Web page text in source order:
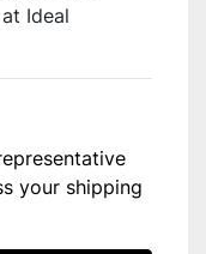
Ideal
your shipping